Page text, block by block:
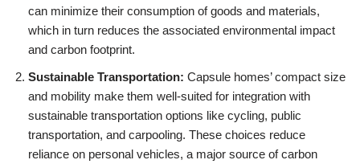
can minimize their consumption of goods and materials,
which in turn reduces the associated environmental impact
and carbon footprint.
Sustainable Transportation: Capsule homes’ compact size
and mobility make them well-suited for integration with
sustainable transportation options like cycling, public
transportation, and carpooling. These choices reduce
reliance on personal vehicles, a major source of carbon